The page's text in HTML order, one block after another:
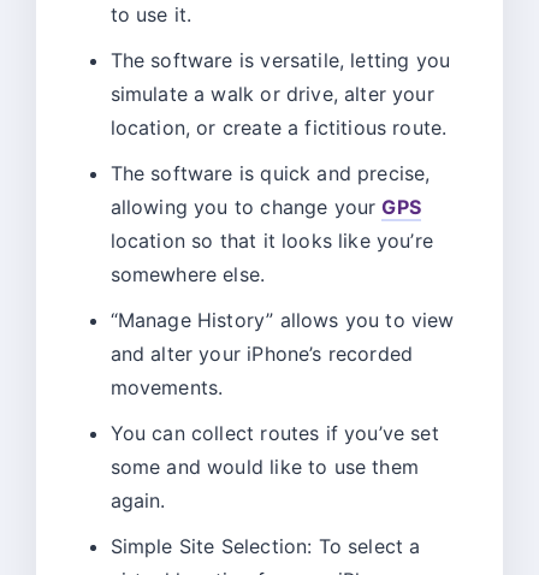
to use it.
The software is versatile, letting you
simulate a walk or drive, alter your
location, or create a fictitious route.
The software is quick and precise,
allowing you to change yourGPS
location so that it looks like you’re
somewhere else.
“Manage History” allows you to view
and alter your iPhone’s recorded
movements.
You can collect routes if you’ve set
some and would like to use them
again.
Simple Site Selection: To select a